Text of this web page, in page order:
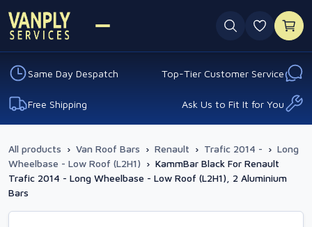
0
Same Day Despatch Top-Tier Customer Service
Free Shipping Ask Us to Fit It for You
All products › Van Roof Bars › Renault › Trafic 2014 - › Long
Wheelbase - Low Roof (L2H1) › KammBar Black For Renault
Trafic 2014 - Long Wheelbase - Low Roof (L2H1), 2 Aluminium
Bars